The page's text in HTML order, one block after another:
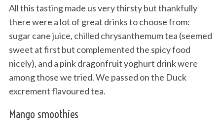
All this tasting made us very thirsty but thankfully
there were a lot of great drinks to choose from:
sugar cane juice, chilled chrysanthemum tea (seemed
sweet at first but complemented the spicy food
nicely), and a pink dragonfruit yoghurt drink were
among those we tried. We passed on the Duck
excrement flavoured tea.
Mango smoothies